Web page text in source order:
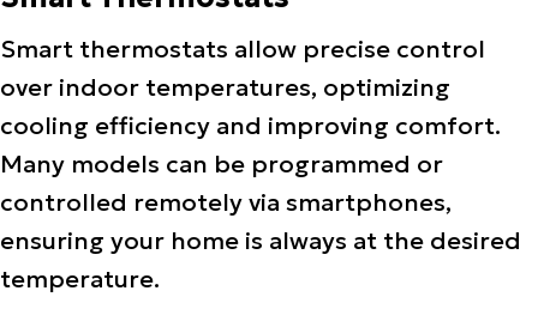
Smart thermostats allow precise control
over indoor temperatures, optimizing
cooling efficiency and improving comfort.
Many models can be programmed or
controlled remotely via smartphones,
ensuring your home is always at the desired
temperature.